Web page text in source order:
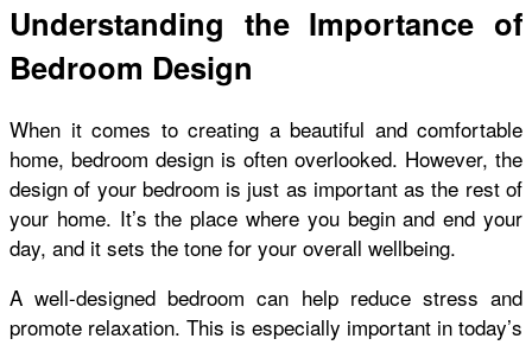
Understanding the Importance of
Bedroom Design
When it comes to creating a beautiful and comfortable
home, bedroom design is often overlooked. However, the
design of your bedroom is just as important as the rest of
your home. It’s the place where you begin and end your
day, and it sets the tone for your overall wellbeing.
A well-designed bedroom can help reduce stress and
promote relaxation. This is especially important in today’s